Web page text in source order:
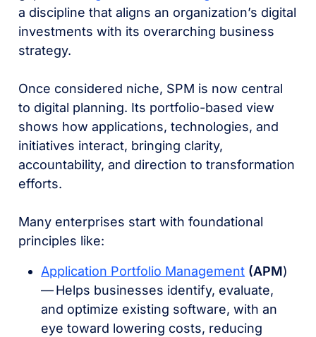
a discipline that aligns an organization’s digital
investments with its overarching business
strategy.
Once considered niche, SPM is now central
to digital planning. Its portfolio-based view
shows how applications, technologies, and
initiatives interact, bringing clarity,
accountability, and direction to transformation
efforts.
Many enterprises start with foundational
principles like:
Application Portfolio Management (APM)
–– Helps businesses identify, evaluate,
and optimize existing software, with an
eye toward lowering costs, reducing